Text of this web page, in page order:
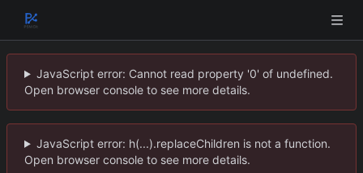
JavaScript error: Cannot read property '0' of undefined.
Open browser console to see more details.
JavaScript error: h(...).replaceChildren is not a function.
Open browser console to see more details.